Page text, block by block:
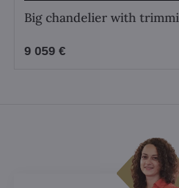
Big chandelier with
9 059 €